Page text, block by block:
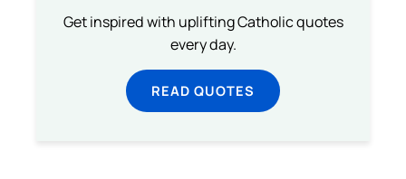
Get inspired with uplifting Catholic quotes
every day.
READ QUOTES